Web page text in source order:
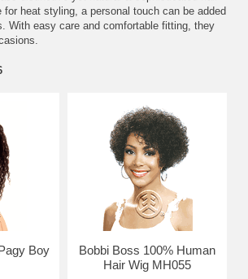
for heat styling, a personal touch can be added
With easy care and comfortable fitting, they
Boy
Bobbi Boss 100% Human
Hair Wig MH055